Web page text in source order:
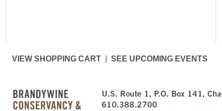
VIEW SHOPPING CART SEE UPCOMING EVENTS